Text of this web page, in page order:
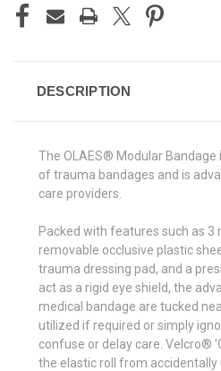
DESCRIPTION
The OLAES® Modular Bandage
of trauma bandages and is
care providers.
Packed with features such as 3
removable occlusive plastic
trauma dressing pad, and a
act as a rigid eye shield, the
medical bandage are tucked
utilized if required or simply
confuse or delay care. Velcro®
the elastic roll from accidentally